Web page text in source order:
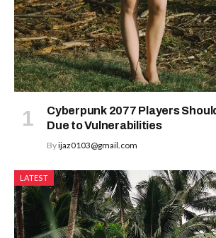
Cyberpunk 2077 Players
Due to Vulnerabilities
Byijaz0103@gmail.com
LATEST